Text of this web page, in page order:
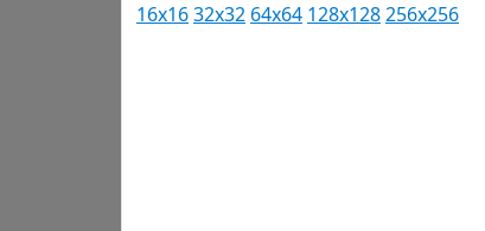
16x1632x32 64x64 128x128256x256